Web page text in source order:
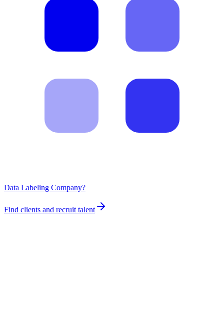
Data Labeling Company?
Find clients and recruit talent